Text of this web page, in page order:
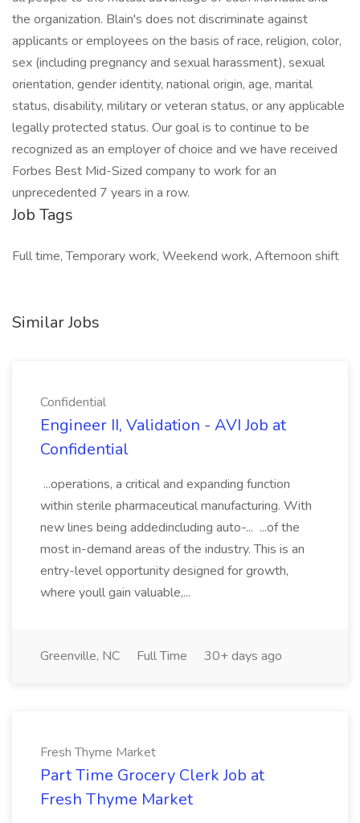
the organization. Blain's does not discriminate against
applicants or employees on the basis of race, religion, color,
sex (including pregnancy and sexual harassment), sexual
orientation, gender identity, national origin, age, marital
status, disability, military or veteran status, or any applicable
legally protected status. Our goal is to continue to be
recognized as an employer of choice and we have received
Forbes Best Mid-Sized company to work for an
unprecedented 7 years in a row.
Job Tags
Full time, Temporary work, Weekend work, Afternoon shift
Similar Jobs
Confidential
Engineer II, Validation - AVI Job at
Confidential
...operations, a critical and expanding function
within sterile pharmaceutical manufacturing. With
new lines being addedincluding auto-... ...of the
most in-demand areas of the industry. This is an
entry-level opportunity designed for growth,
where youll gain valuable,...
Greenville, NC Full Time 30+ days ago
Fresh Thyme Market
Part Time Grocery Clerk Job at
Fresh Thyme Market